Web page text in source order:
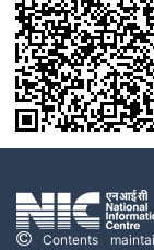
Contents